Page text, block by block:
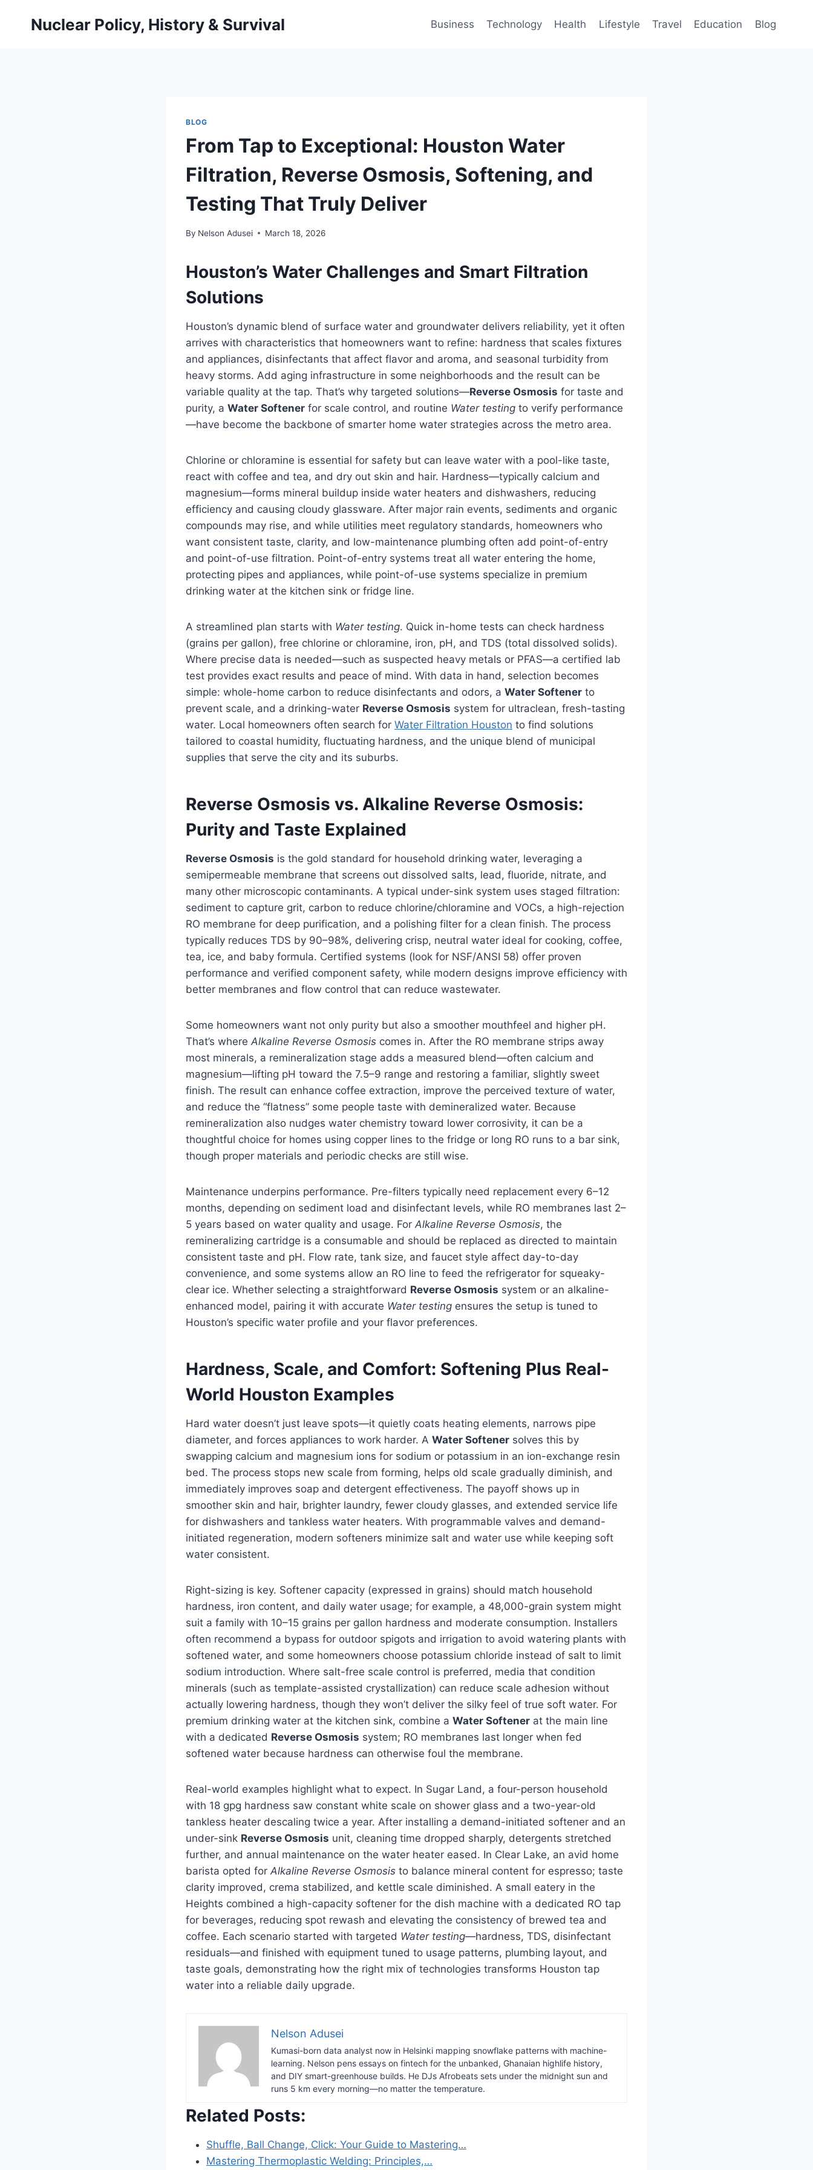
Nuclear Policy, History & Survival Business Technology Health Lifestyle Travel Education Blog
BLOG
From Tap to Exceptional: Houston Water
Filtration, Reverse Osmosis, Softening, and
Testing That Truly Deliver
By Nelson Adusei March 18, 2026
Houston’s Water Challenges and Smart Filtration
Solutions
Houston’s dynamic blend of surface water and groundwater delivers reliability, yet it often
arrives with characteristics that homeowners want to refine: hardness that scales fixtures
and appliances, disinfectants that affect flavor and aroma, and seasonal turbidity from
heavy storms. Add aging infrastructure in some neighborhoods and the result can be
variable quality at the tap. That’s why targeted solutions—Reverse Osmosis for taste and
purity, a Water Softener for scale control, and routine Water testing to verify performance
—have become the backbone of smarter home water strategies across the metro area.
Chlorine or chloramine is essential for safety but can leave water with a pool-like taste,
react with coffee and tea, and dry out skin and hair. Hardness—typically calcium and
magnesium—forms mineral buildup inside water heaters and dishwashers, reducing
efficiency and causing cloudy glassware. After major rain events, sediments and organic
compounds may rise, and while utilities meet regulatory standards, homeowners who
want consistent taste, clarity, and low-maintenance plumbing often add point-of-entry
and point-of-use filtration. Point-of-entry systems treat all water entering the home,
protecting pipes and appliances, while point-of-use systems specialize in premium
drinking water at the kitchen sink or fridge line.
A streamlined plan starts with Water testing. Quick in-home tests can check hardness
(grains per gallon), free chlorine or chloramine, iron, pH, and TDS (total dissolved solids).
Where precise data is needed—such as suspected heavy metals or PFAS—a certified lab
test provides exact results and peace of mind. With data in hand, selection becomes
simple: whole-home carbon to reduce disinfectants and odors, a Water Softener to
prevent scale, and a drinking-water Reverse Osmosis system for ultraclean, fresh-tasting
water. Local homeowners often search for Water Filtration Houston to find solutions
tailored to coastal humidity, fluctuating hardness, and the unique blend of municipal
supplies that serve the city and its suburbs.
Reverse Osmosis vs. Alkaline Reverse Osmosis:
Purity and Taste Explained
Reverse Osmosis is the gold standard for household drinking water, leveraging a
semipermeable membrane that screens out dissolved salts, lead, fluoride, nitrate, and
many other microscopic contaminants. A typical under-sink system uses staged filtration:
sediment to capture grit, carbon to reduce chlorine/chloramine and VOCs, a high-rejection
RO membrane for deep purification, and a polishing filter for a clean finish. The process
typically reduces TDS by 90–98%, delivering crisp, neutral water ideal for cooking, coffee,
tea, ice, and baby formula. Certified systems (look for NSF/ANSI 58) offer proven
performance and verified component safety, while modern designs improve efficiency with
better membranes and flow control that can reduce wastewater.
Some homeowners want not only purity but also a smoother mouthfeel and higher pH.
That’s where Alkaline Reverse Osmosis comes in. After the RO membrane strips away
most minerals, a remineralization stage adds a measured blend—often calcium and
magnesium—lifting pH toward the 7.5–9 range and restoring a familiar, slightly sweet
finish. The result can enhance coffee extraction, improve the perceived texture of water,
and reduce the “flatness” some people taste with demineralized water. Because
remineralization also nudges water chemistry toward lower corrosivity, it can be a
thoughtful choice for homes using copper lines to the fridge or long RO runs to a bar sink,
though proper materials and periodic checks are still wise.
Maintenance underpins performance. Pre-filters typically need replacement every 6–12
months, depending on sediment load and disinfectant levels, while RO membranes last 2–
5 years based on water quality and usage. For Alkaline Reverse Osmosis, the
remineralizing cartridge is a consumable and should be replaced as directed to maintain
consistent taste and pH. Flow rate, tank size, and faucet style affect day-to-day
convenience, and some systems allow an RO line to feed the refrigerator for squeaky-
clear ice. Whether selecting a straightforward Reverse Osmosis system or an alkaline-
enhanced model, pairing it with accurate Water testing ensures the setup is tuned to
Houston’s specific water profile and your flavor preferences.
Hardness, Scale, and Comfort: Softening Plus Real-
World Houston Examples
Hard water doesn’t just leave spots—it quietly coats heating elements, narrows pipe
diameter, and forces appliances to work harder. A Water Softener solves this by
swapping calcium and magnesium ions for sodium or potassium in an ion-exchange resin
bed. The process stops new scale from forming, helps old scale gradually diminish, and
immediately improves soap and detergent effectiveness. The payoff shows up in
smoother skin and hair, brighter laundry, fewer cloudy glasses, and extended service life
for dishwashers and tankless water heaters. With programmable valves and demand-
initiated regeneration, modern softeners minimize salt and water use while keeping soft
water consistent.
Right-sizing is key. Softener capacity (expressed in grains) should match household
hardness, iron content, and daily water usage; for example, a 48,000-grain system might
suit a family with 10–15 grains per gallon hardness and moderate consumption. Installers
often recommend a bypass for outdoor spigots and irrigation to avoid watering plants with
softened water, and some homeowners choose potassium chloride instead of salt to limit
sodium introduction. Where salt-free scale control is preferred, media that condition
minerals (such as template-assisted crystallization) can reduce scale adhesion without
actually lowering hardness, though they won’t deliver the silky feel of true soft water. For
premium drinking water at the kitchen sink, combine a Water Softener at the main line
with a dedicated Reverse Osmosis system; RO membranes last longer when fed
softened water because hardness can otherwise foul the membrane.
Real-world examples highlight what to expect. In Sugar Land, a four-person household
with 18 gpg hardness saw constant white scale on shower glass and a two-year-old
tankless heater descaling twice a year. After installing a demand-initiated softener and an
under-sink Reverse Osmosis unit, cleaning time dropped sharply, detergents stretched
further, and annual maintenance on the water heater eased. In Clear Lake, an avid home
barista opted for Alkaline Reverse Osmosis to balance mineral content for espresso; taste
clarity improved, crema stabilized, and kettle scale diminished. A small eatery in the
Heights combined a high-capacity softener for the dish machine with a dedicated RO tap
for beverages, reducing spot rewash and elevating the consistency of brewed tea and
coffee. Each scenario started with targeted Water testing—hardness, TDS, disinfectant
residuals—and finished with equipment tuned to usage patterns, plumbing layout, and
taste goals, demonstrating how the right mix of technologies transforms Houston tap
water into a reliable daily upgrade.
Nelson Adusei
Kumasi-born data analyst now in Helsinki mapping snowflake patterns with machine-
learning. Nelson pens essays on fintech for the unbanked, Ghanaian highlife history,
and DIY smart-greenhouse builds. He DJs Afrobeats sets under the midnight sun and
runs 5 km every morning—no matter the temperature.
Related Posts:
Shuffle, Ball Change, Click: Your Guide to Mastering…
Mastering Thermoplastic Welding: Principles,…